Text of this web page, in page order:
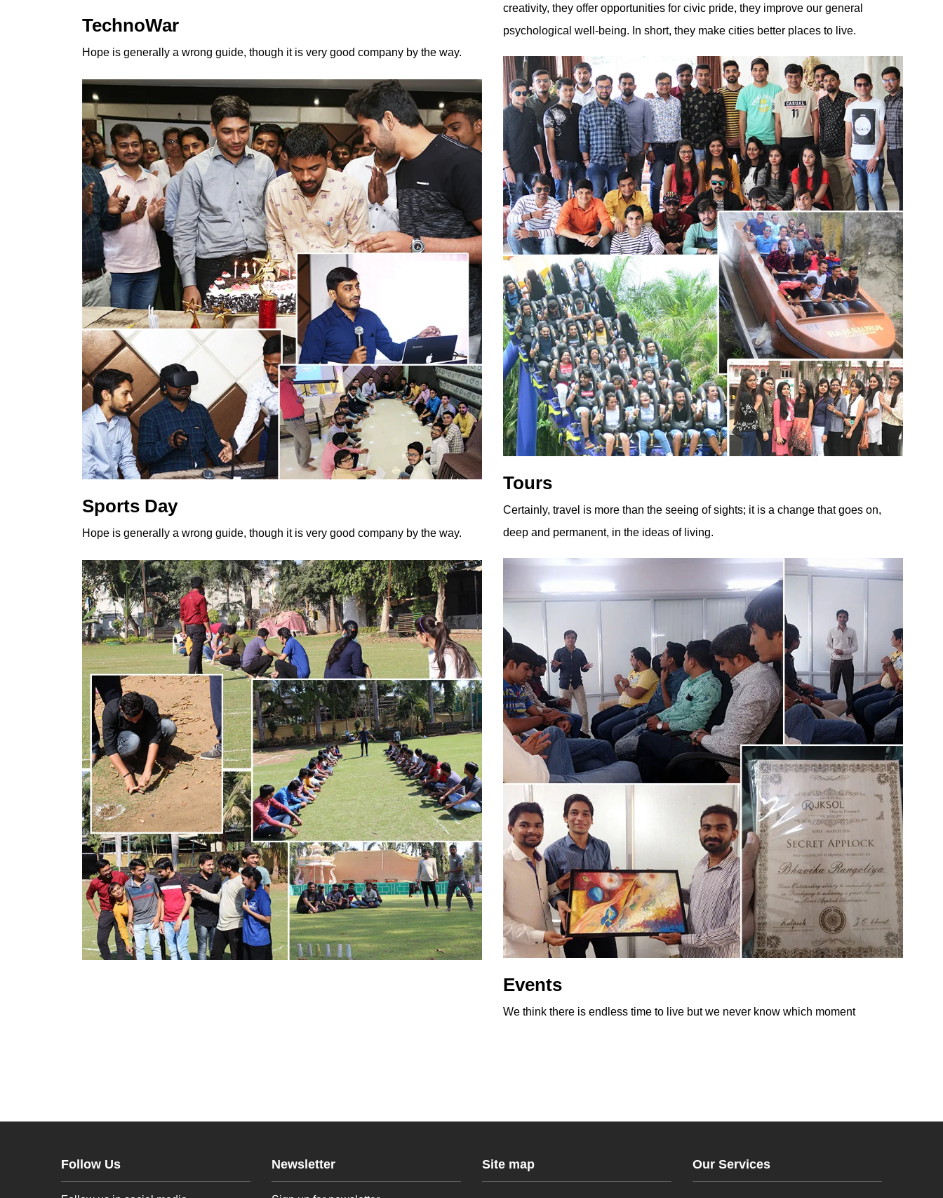
TechnoWar
Hope is generally a wrong guide, though it is very good company by the way.
Sports Day
Hope is generally a wrong guide, though it is very good company by the way.
creativity, they offer opportunities for civic pride, they improve our general
psychological well-being. In short, they make cities better places to live.
Tours
Certainly, travel is more than the seeing of sights; it is a change that goes on,
deep and permanent, in the ideas of living.
Events
We think there is endless time to live but we never know which moment
Follow Us Newsletter Site map Our Services